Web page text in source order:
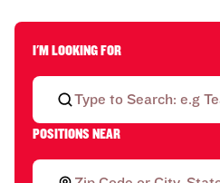
I'M LOOKING FOR
POSITIONS NEAR